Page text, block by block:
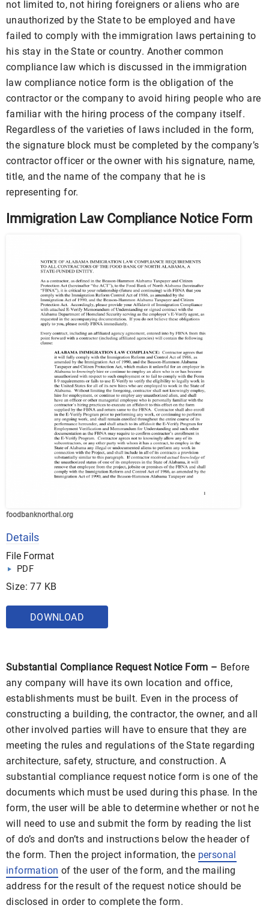
not limited to, not hiring foreigners or aliens who are
unauthorized by the State to be employed and have
failed to comply with the immigration laws pertaining to
his stay in the State or country. Another common
compliance law which is discussed in the immigration
law compliance notice form is the obligation of the
contractor or the company to avoid hiring people who are
familiar with the hiring process of the company itself.
Regardless of the varieties of laws included in the form,
the signature block must be completed by the company’s
contractor officer or the owner with his signature, name,
title, and the name of the company that he is
representing for.
Immigration Law Compliance Notice Form
foodbanknorthal.org
Details
File Format
PDF
Size: 77 KB
DOWNLOAD
Substantial Compliance Request Notice Form – Before
any company will have its own location and office,
establishments must be built. Even in the process of
constructing a building, the contractor, the owner, and all
other involved parties will have to ensure that they are
meeting the rules and regulations of the State regarding
architecture, safety, structure, and construction. A
substantial compliance request notice form is one of the
documents which must be used during this phase. In the
form, the user will be able to determine whether or not he
will need to use and submit the form by reading the list
of do’s and don’ts and instructions below the header of
the form. Then the project information, the personal
information of the user of the form, and the mailing
address for the result of the request notice should be
disclosed in order to complete the form.